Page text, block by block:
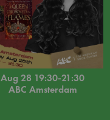
Aug 28 19:30-21:30
ABC Amsterdam